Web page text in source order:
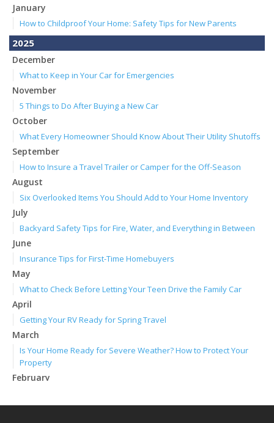
January
How to Childproof Your Home: Safety Tips for New Parents
2025
December
What to Keep in Your Car for Emergencies
November
5 Things to Do After Buying a New Car
October
What Every Homeowner Should Know About Their Utility Shutoffs
September
How to Insure a Travel Trailer or Camper for the Off-Season
August
Six Overlooked Items You Should Add to Your Home Inventory
July
Backyard Safety Tips for Fire, Water, and Everything in Between
June
Insurance Tips for First-Time Homebuyers
May
What to Check Before Letting Your Teen Drive the Family Car
April
Getting Your RV Ready for Spring Travel
March
Is Your Home Ready for Severe Weather? How to Protect Your
Property
February
January